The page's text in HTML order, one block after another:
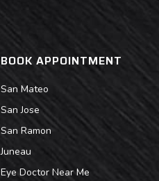
BOOK APPOINTMENT
San Mateo
San Jose
San Ramon
Juneau
Eye Doctor Near Me